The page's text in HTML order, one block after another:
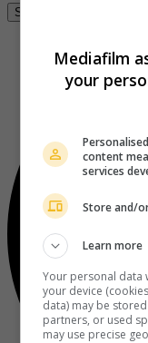
Se connecter
Mediafilm
your
content
services
Store and/
Learn more
Your personal data
your device
data) may be
partners, or used
may use precise